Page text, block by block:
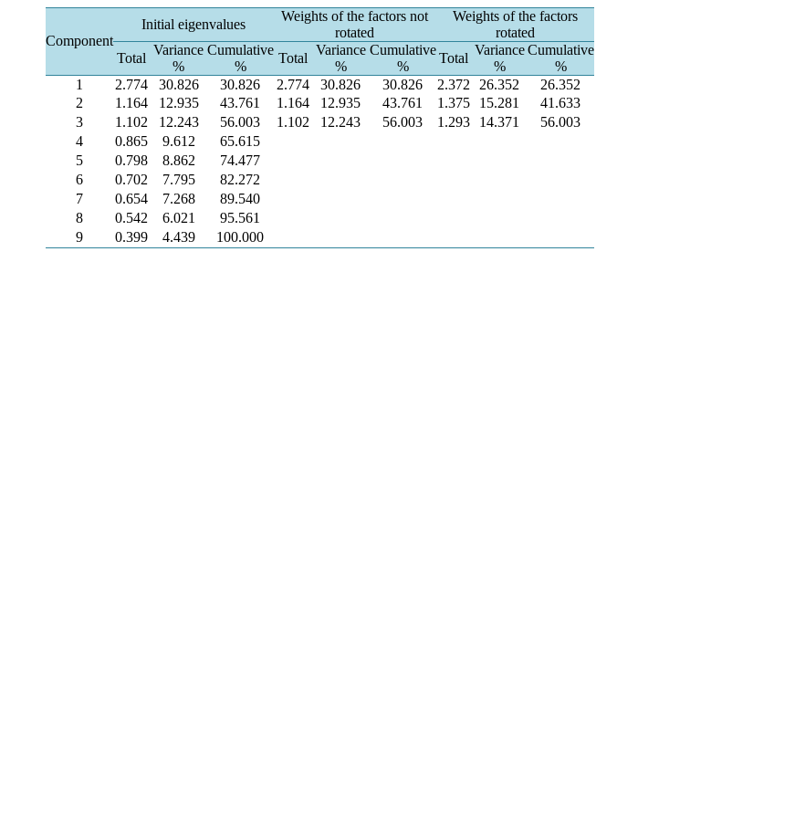
Component
Initial eigenvalues
Weights of the factors not
rotated
Weights of the factors
rotated
Total
Variance
%
Cumulative
%
Total
Variance
%
Cumulative
%
Total
Variance
%
Cumulative
%
1
2.774 30.826 30.826 2.774 30.826 30.826 2.372 26.352
26.352
2
1.164 12.935 43.761 1.164 12.935 43.761 1.375 15.281
41.633
3
1.102 12.243 56.003 1.102 12.243 56.003 1.293 14.371
56.003
4
0.865 9.612
65.615
5
0.798 8.862
74.477
6
0.702 7.795
82.272
7
0.654 7.268
89.540
8
0.542 6.021
95.561
9
0.399 4.439 100.000